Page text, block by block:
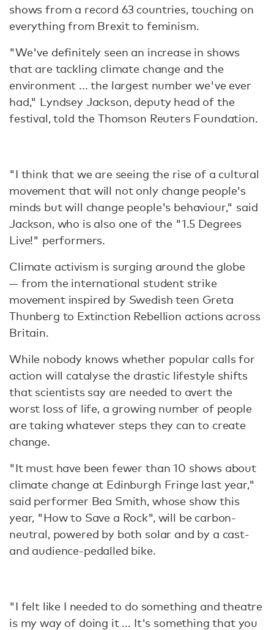
shows from a record 63 countries, touching on
everything from Brexit to feminism.
"We've definitely seen an increase in shows
that are tackling climate change and the
environment ... the largest number we've ever
had," Lyndsey Jackson, deputy head of the
festival, told the Thomson Reuters Foundation.
"I think that we are seeing the rise of a cultural
movement that will not only change people's
minds but will change people's behaviour," said
Jackson, who is also one of the "1.5 Degrees
Live!" performers.
Climate activism is surging around the globe
— from the international student strike
movement inspired by Swedish teen Greta
Thunberg to Extinction Rebellion actions across
Britain.
While nobody knows whether popular calls for
action will catalyse the drastic lifestyle shifts
that scientists say are needed to avert the
worst loss of life, a growing number of people
are taking whatever steps they can to create
change.
"It must have been fewer than 10 shows about
climate change at Edinburgh Fringe last year,"
said performer Bea Smith, whose show this
year, "How to Save a Rock", will be carbon-
neutral, powered by both solar and by a cast-
and audience-pedalled bike.
"I felt like I needed to do something and theatre
is my way of doing it ... It's something that you